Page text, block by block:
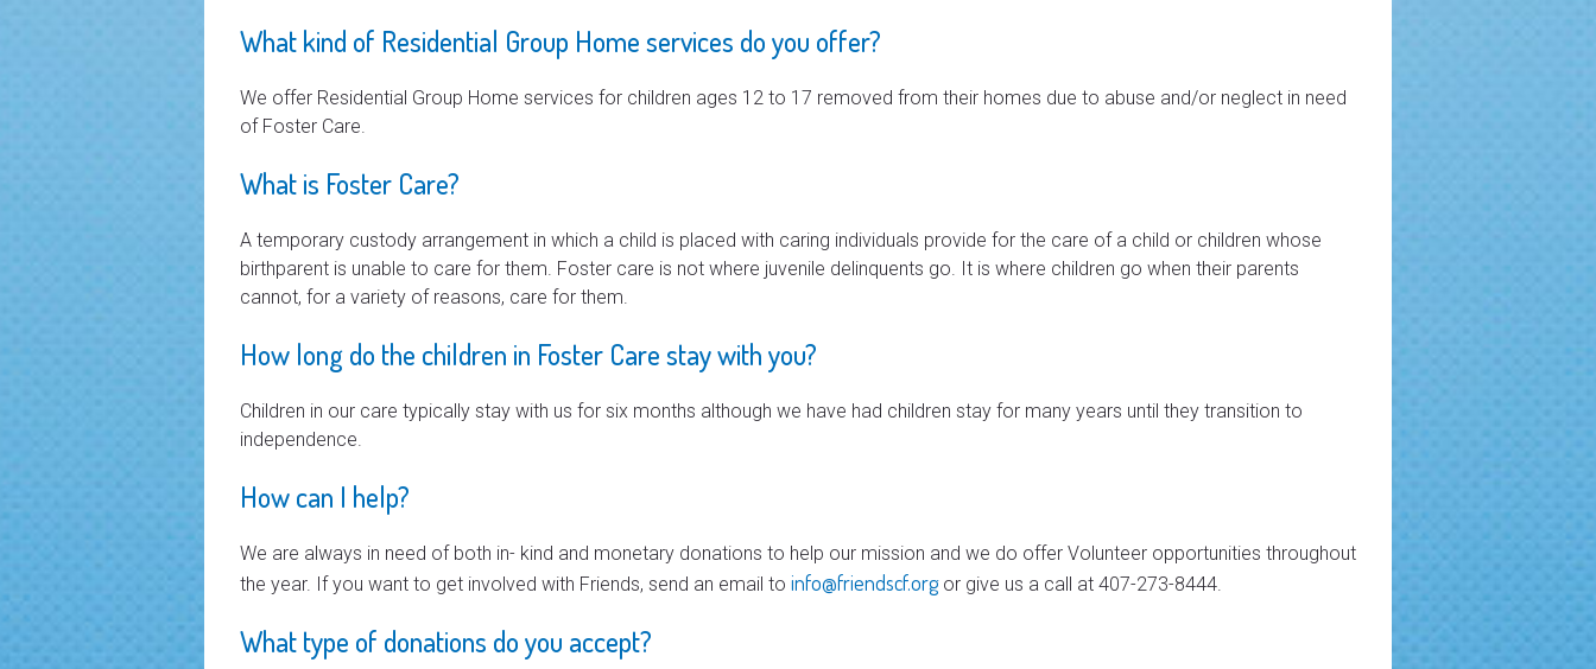
What kind of Residential Group Home services do you offer?
We offer Residential Group Home services for children ages 12 to 17 removed from their homes due to abuse and/or neglect in need
of Foster Care.
What is Foster Care?
A temporary custody arrangement in which a child is placed with caring individuals provide for the care of a child or children whose
birthparent is unable to care for them. Foster care is not where juvenile delinquents go. It is where children go when their parents
cannot, for a variety of reasons, care for them.
How long do the children in Foster Care stay with you?
Children in our care typically stay with us for six months although we have had children stay for many years until they transition to
independence.
How can I help?
We are always in need of both in- kind and monetary donations to help our mission and we do offer Volunteer opportunities throughout
the year. If you want to get involved with Friends, send an email to info@friendscf.orgor give us a call at 407-273-8444.
What type of donations do you accept?